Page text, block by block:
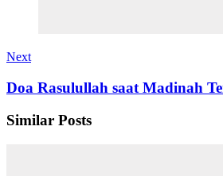
Next
Doa Rasulullah saat Madinah
Similar Posts